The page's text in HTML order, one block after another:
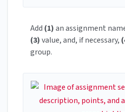
Add (1)an assignment
(3)value, and, if necessary,
group.